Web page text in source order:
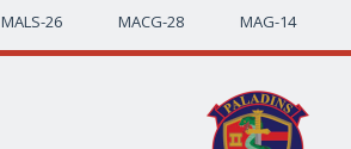
MALS-26 MACG-28 MAG-14